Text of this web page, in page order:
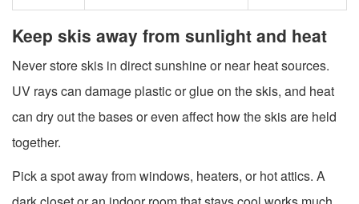
Keep skis away from sunlight and heat
Never store skis in direct sunshine or near heat sources.
UV rays can damage plastic or glue on the skis, and heat
can dry out the bases or even affect how the skis are held
together.
Pick a spot away from windows, heaters, or hot attics. A